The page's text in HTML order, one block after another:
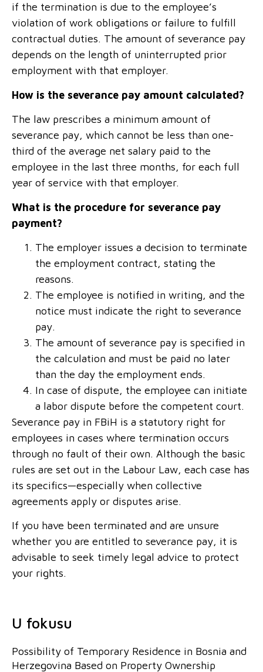
if the termination is due to the employee’s
violation of work obligations or failure to fulfill
contractual duties. The amount of severance pay
depends on the length of uninterrupted prior
employment with that employer.
How is the severance pay amount calculated?
The law prescribes a minimum amount of
severance pay, which cannot be less than one-
third of the average net salary paid to the
employee in the last three months, for each full
year of service with that employer.
What is the procedure for severance pay
payment?
The employer issues a decision to terminate
the employment contract, stating the
reasons.
The employee is notified in writing, and the
notice must indicate the right to severance
pay.
The amount of severance pay is specified in
the calculation and must be paid no later
than the day the employment ends.
In case of dispute, the employee can initiate
a labor dispute before the competent court.
Severance pay in FBiH is a statutory right for
employees in cases where termination occurs
through no fault of their own. Although the basic
rules are set out in the Labour Law, each case has
its specifics—especially when collective
agreements apply or disputes arise.
If you have been terminated and are unsure
whether you are entitled to severance pay, it is
advisable to seek timely legal advice to protect
your rights.
U fokusu
Possibility of Temporary Residence in Bosnia and
Herzegovina Based on Property Ownership